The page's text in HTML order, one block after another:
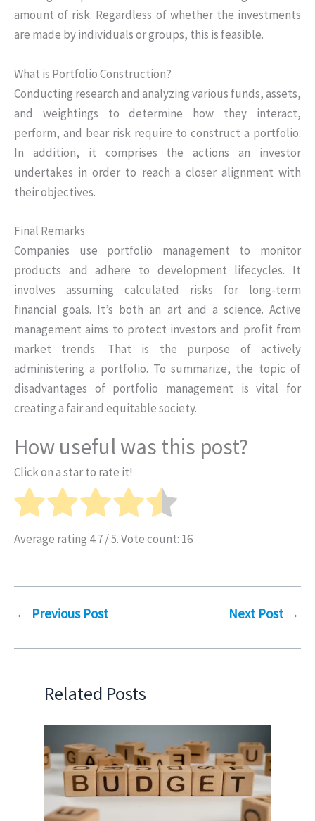
amount of risk. Regardless of whether the investments
are made by individuals or groups, this is feasible.
What is Portfolio Construction?
Conducting research and analyzing various funds, assets,
and weightings to determine how they interact,
perform, and bear risk require to construct a portfolio.
In addition, it comprises the actions an investor
undertakes in order to reach a closer alignment with
their objectives.
Final Remarks
Companies use portfolio management to monitor
products and adhere to development lifecycles. It
involves assuming calculated risks for long-term
financial goals. It’s both an art and a science. Active
management aims to protect investors and profit from
market trends. That is the purpose of actively
administering a portfolio. To summarize, the topic of
disadvantages of portfolio management is vital for
creating a fair and equitable society.
How useful was this post?
Click on a star to rate it!
Average rating 4.7/ 5. Vote count: 16
← Previous Post Next Post →
Related Posts